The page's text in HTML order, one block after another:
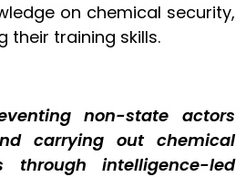
on chemical security,
their training skills.
non-state actors
carrying out chemical
through intelligence-led